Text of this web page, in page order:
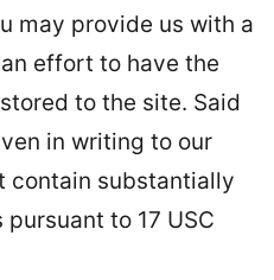
may provide us with a
effort to have the
to the site. Said
in writing to our
contain substantially
to 17 USC